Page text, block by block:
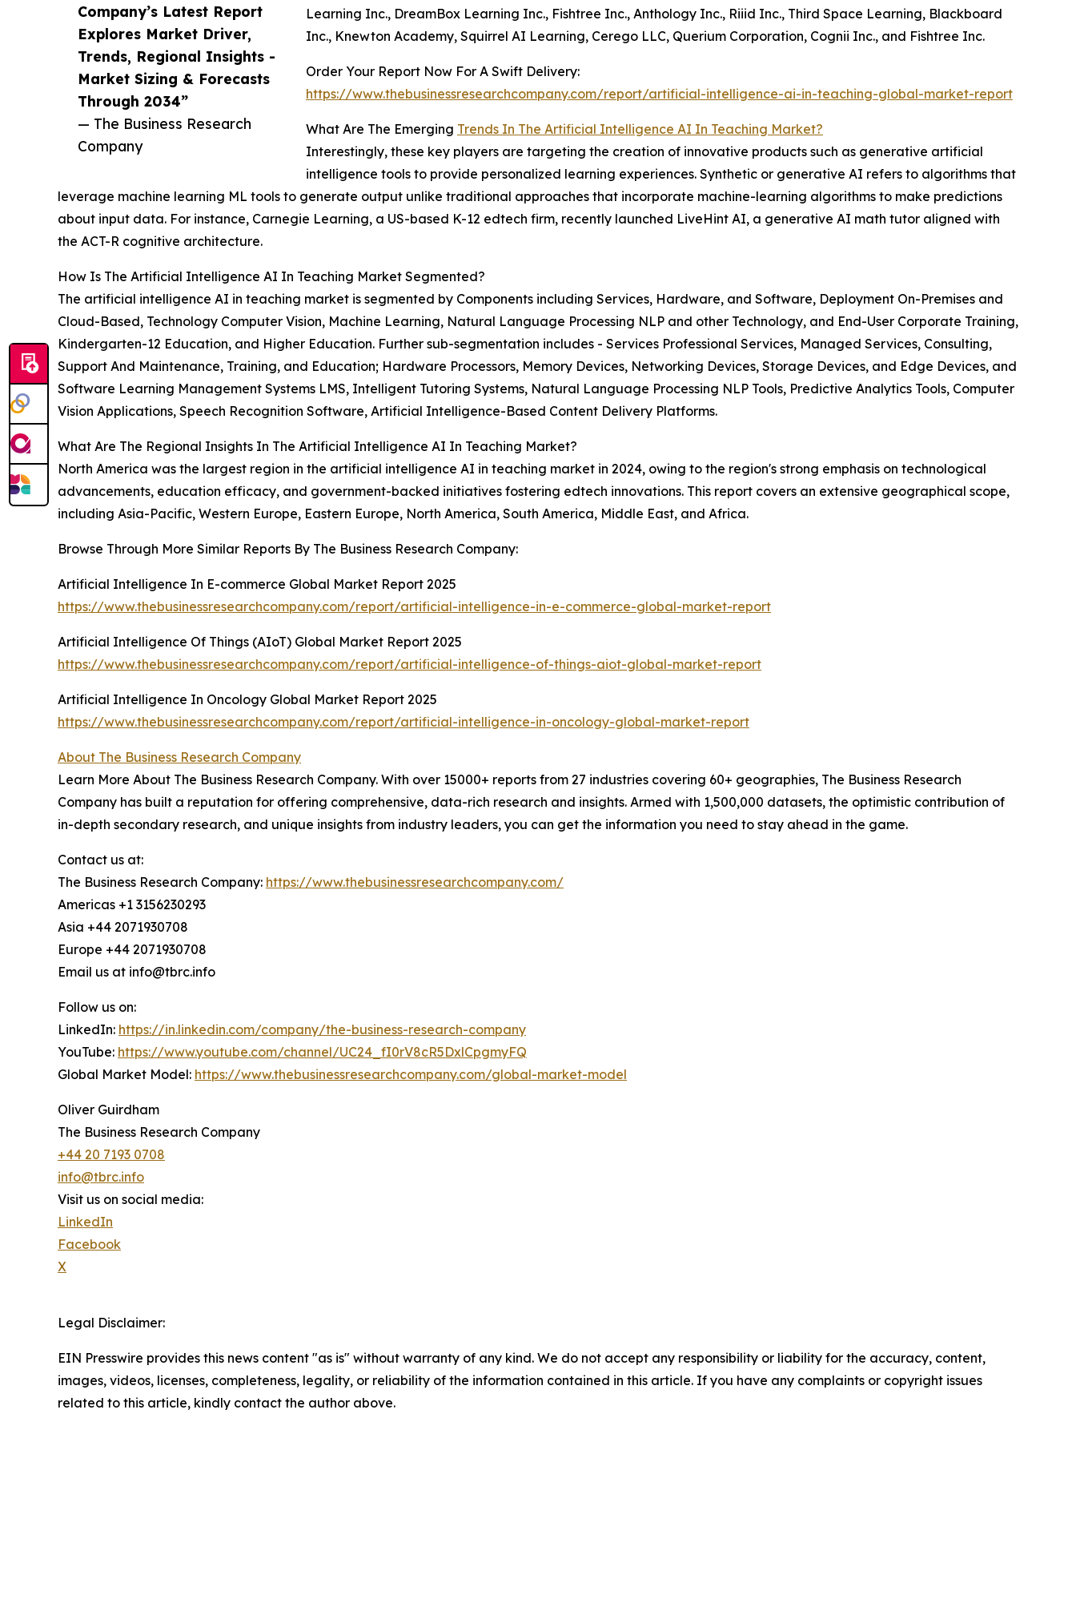
Company’s Latest Report
Explores Market Driver,
Trends, Regional Insights -
Market Sizing & Forecasts
Through 2034”
— The Business Research
Company
Learning Inc., DreamBox Learning Inc., Fishtree Inc., Anthology Inc., Riiid Inc., Third Space Learning, Blackboard
Inc., Knewton Academy, Squirrel AI Learning, Cerego LLC, Querium Corporation, Cognii Inc., and Fishtree Inc.
Order Your Report Now For A Swift Delivery:
https://www.thebusinessresearchcompany.com/report/artificial-intelligence-ai-in-teaching-global-market-report
What Are The Emerging Trends In The Artificial Intelligence AI In Teaching Market?
Interestingly, these key players are targeting the creation of innovative products such as generative artificial
intelligence tools to provide personalized learning experiences. Synthetic or generative AI refers to algorithms that
leverage machine learning ML tools to generate output unlike traditional approaches that incorporate machine-learning algorithms to make predictions
about input data. For instance, Carnegie Learning, a US-based K-12 edtech firm, recently launched LiveHint AI, a generative AI math tutor aligned with
the ACT-R cognitive architecture.
How Is The Artificial Intelligence AI In Teaching Market Segmented?
The artificial intelligence AI in teaching market is segmented by Components including Services, Hardware, and Software, Deployment On-Premises and
Cloud-Based, Technology Computer Vision, Machine Learning, Natural Language Processing NLP and other Technology, and End-User Corporate Training,
Kindergarten-12 Education, and Higher Education. Further sub-segmentation includes - Services Professional Services, Managed Services, Consulting,
Support And Maintenance, Training, and Education; Hardware Processors, Memory Devices, Networking Devices, Storage Devices, and Edge Devices, and
Software Learning Management Systems LMS, Intelligent Tutoring Systems, Natural Language Processing NLP Tools, Predictive Analytics Tools, Computer
Vision Applications, Speech Recognition Software, Artificial Intelligence-Based Content Delivery Platforms.
What Are The Regional Insights In The Artificial Intelligence AI In Teaching Market?
North America was the largest region in the artificial intelligence AI in teaching market in 2024, owing to the region's strong emphasis on technological
advancements, education efficacy, and government-backed initiatives fostering edtech innovations. This report covers an extensive geographical scope,
including Asia-Pacific, Western Europe, Eastern Europe, North America, South America, Middle East, and Africa.
Browse Through More Similar Reports By The Business Research Company:
Artificial Intelligence In E-commerce Global Market Report 2025
https://www.thebusinessresearchcompany.com/report/artificial-intelligence-in-e-commerce-global-market-report
Artificial Intelligence Of Things (AIoT) Global Market Report 2025
https://www.thebusinessresearchcompany.com/report/artificial-intelligence-of-things-aiot-global-market-report
Artificial Intelligence In Oncology Global Market Report 2025
https://www.thebusinessresearchcompany.com/report/artificial-intelligence-in-oncology-global-market-report
About The Business Research Company
Learn More About The Business Research Company. With over 15000+ reports from 27 industries covering 60+ geographies, The Business Research
Company has built a reputation for offering comprehensive, data-rich research and insights. Armed with 1,500,000 datasets, the optimistic contribution of
in-depth secondary research, and unique insights from industry leaders, you can get the information you need to stay ahead in the game.
Contact us at:
The Business Research Company: https://www.thebusinessresearchcompany.com/
Americas +1 3156230293
Asia +44 2071930708
Europe +44 2071930708
Email us at info@tbrc.info
Follow us on:
LinkedIn: https://in.linkedin.com/company/the-business-research-company
YouTube: https://www.youtube.com/channel/UC24_fI0rV8cR5DxlCpgmyFQ
Global Market Model: https://www.thebusinessresearchcompany.com/global-market-model
Oliver Guirdham
The Business Research Company
+44 20 7193 0708
info@tbrc.info
Visit us on social media:
LinkedIn
Facebook
X
Legal Disclaimer:
EIN Presswire provides this news content "as is" without warranty of any kind. We do not accept any responsibility or liability for the accuracy, content,
images, videos, licenses, completeness, legality, or reliability of the information contained in this article. If you have any complaints or copyright issues
related to this article, kindly contact the author above.